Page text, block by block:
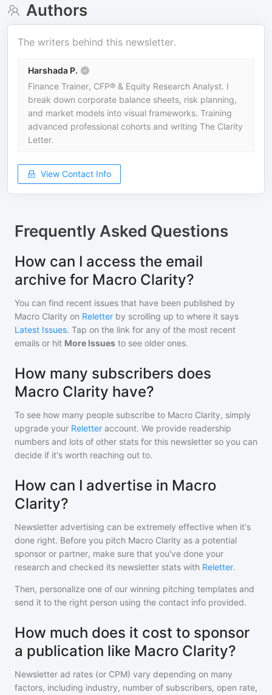
Authors
The writers behind this newsletter.
Harshada P.
Finance Trainer, CFP® & Equity Research Analyst. I
break down corporate balance sheets, risk planning,
and market models into visual frameworks. Training
advanced professional cohorts and writing The Clarity
Letter.
View Contact Info
Frequently Asked Questions
How can I access the email
archive for Macro Clarity?
You can find recent issues that have been published by
Macro Clarity on Reletter by scrolling up to where it says
Latest Issues. Tap on the link for any of the most recent
emails or hit More Issues to see older ones.
How many subscribers does
Macro Clarity have?
To see how many people subscribe to Macro Clarity, simply
upgrade your Reletter account. We provide readership
numbers and lots of other stats for this newsletter so you can
decide if it's worth reaching out to.
How can I advertise in Macro
Clarity?
Newsletter advertising can be extremely effective when it's
done right. Before you pitch Macro Clarity as a potential
sponsor or partner, make sure that you've done your
research and checked its newsletter stats with Reletter.
Then, personalize one of our winning pitching templates and
send it to the right person using the contact info provided.
How much does it cost to sponsor
a publication like Macro Clarity?
Newsletter ad rates (or CPM) vary depending on many
factors, including industry, number of subscribers, open rate,